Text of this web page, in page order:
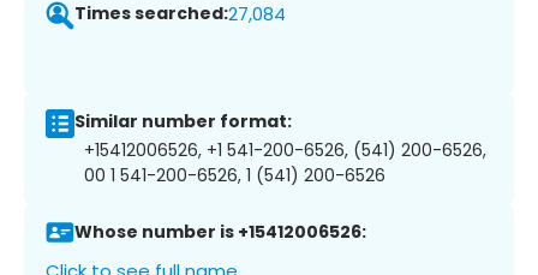
Times searched:27,084
Similar number format:
+15412006526, +1 541-200-6526, (541) 200-6526,
00 1 541-200-6526, 1 (541) 200-6526
Whose number is +15412006526: